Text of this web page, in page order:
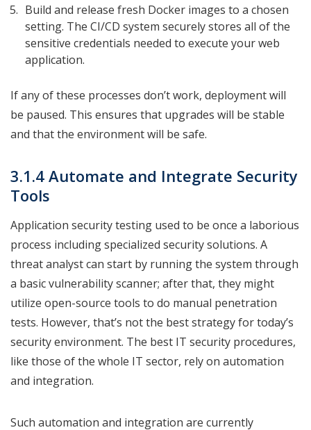
Build and release fresh Docker images to a chosen
setting. The CI/CD system securely stores all of the
sensitive credentials needed to execute your web
application.
If any of these processes don’t work, deployment will
be paused. This ensures that upgrades will be stable
and that the environment will be safe.
3.1.4 Automate and Integrate Security
Tools
Application security testing used to be once a laborious
process including specialized security solutions. A
threat analyst can start by running the system through
a basic vulnerability scanner; after that, they might
utilize open-source tools to do manual penetration
tests. However, that’s not the best strategy for today’s
security environment. The best IT security procedures,
like those of the whole IT sector, rely on automation
and integration.
Such automation and integration are currently